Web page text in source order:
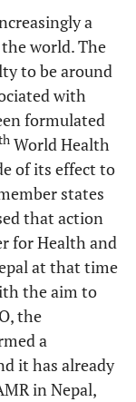
a
world. The
to be around
with
formulated
World Health
of its effect to
states
that action
for Health and
at that time
the aim to
the
a
it has already
in Nepal,